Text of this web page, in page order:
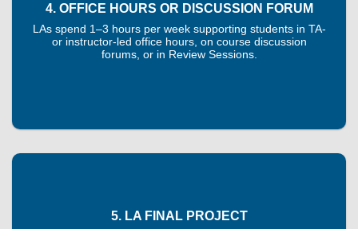
4. OFFICE HOURS OR DISCUSSION FORUM
LAs spend 1–3 hours per week supporting students in TA-
or instructor-led office hours, on course discussion
forums, or in Review Sessions.
5. LA FINAL PROJECT